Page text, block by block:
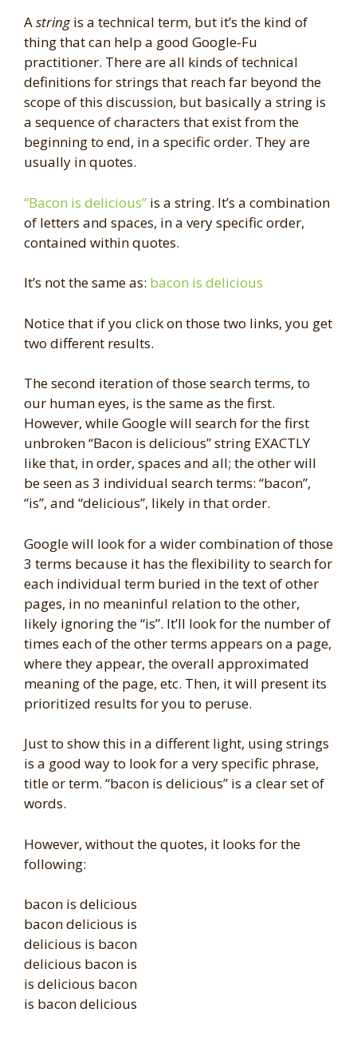
Astringis a technical term, but it’s the kind of
thing that can help a good Google-Fu
practitioner. There are all kinds of technical
definitions for strings that reach far beyond the
scope of this discussion, but basically a string is
a sequence of characters that exist from the
beginning to end, in a specific order. They are
usually in quotes.
“Bacon is delicious” is a string. It’s a combination
of letters and spaces, in a very specific order,
contained within quotes.
It’s not the same as: bacon is delicious
Notice that if you click on those two links, you get
two different results.
The second iteration of those search terms, to
our human eyes, is the same as the first.
However, while Google will search for the first
unbroken “Bacon is delicious” string EXACTLY
like that, in order, spaces and all; the other will
be seen as 3 individual search terms: “bacon”,
“is”, and “delicious”, likely in that order.
Google will look for a wider combination of those
3 terms because it has the flexibility to search for
each individual term buried in the text of other
pages, in no meaninful relation to the other,
likely ignoring the “is”. It’ll look for the number of
times each of the other terms appears on a page,
where they appear, the overall approximated
meaning of the page, etc. Then, it will present its
prioritized results for you to peruse.
Just to show this in a different light, using strings
is a good way to look for a very specific phrase,
title or term. “bacon is delicious” is a clear set of
words.
However, without the quotes, it looks for the
following:
bacon is delicious
bacon delicious is
delicious is bacon
delicious bacon is
is delicious bacon
is bacon delicious